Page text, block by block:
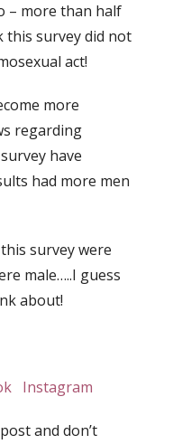
– more than half
survey did not
act!
more
regarding
have
had more men
survey were
male…..I guess
about!
Instagram
and don’t